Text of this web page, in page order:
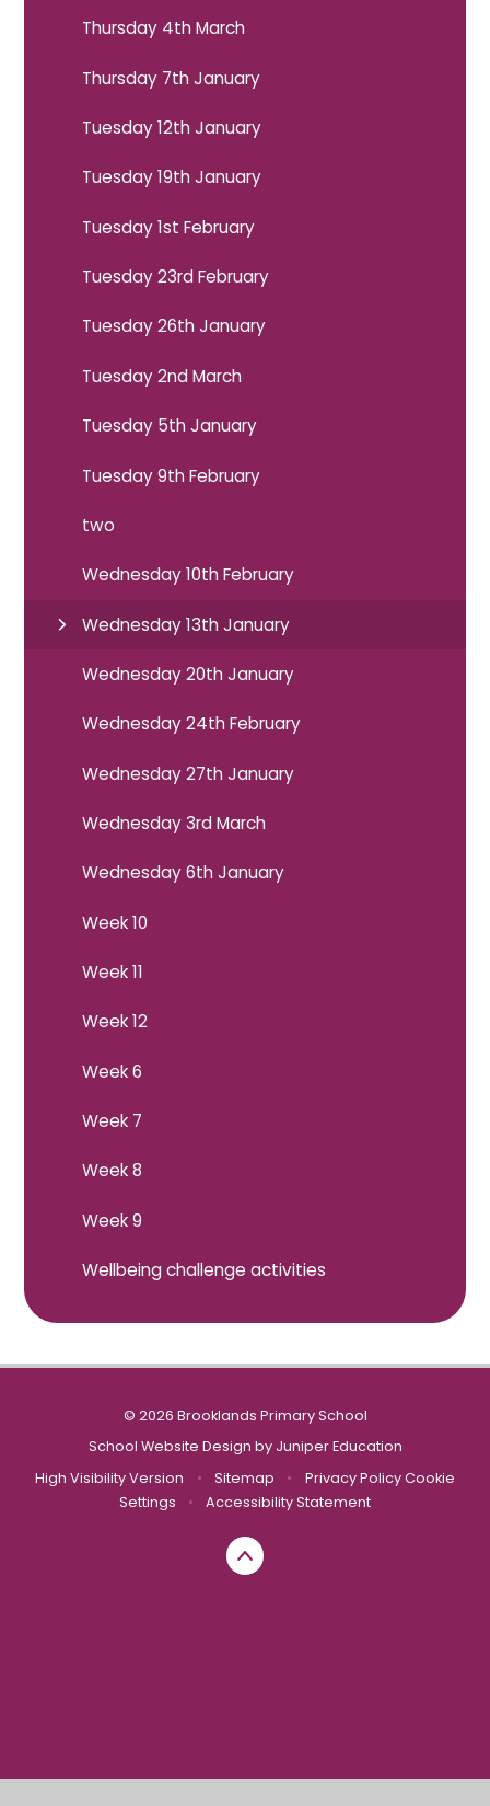
Thursday 4th March
Thursday 7th January
Tuesday 12th January
Tuesday 19th January
Tuesday 1st February
Tuesday 23rd February
Tuesday 26th January
Tuesday 2nd March
Tuesday 5th January
Tuesday 9th February
two
Wednesday 10th February
Wednesday 13th January
Wednesday 20th January
Wednesday 24th February
Wednesday 27th January
Wednesday 3rd March
Wednesday 6th January
Week 10
Week 11
Week 12
Week 6
Week 7
Week 8
Week 9
Wellbeing challenge activities
© 2026 Brooklands Primary School
School Website Design by Juniper Education
High Visibility Version
• Sitemap • Privacy Policy Cookie
Settings
• Accessibility Statement